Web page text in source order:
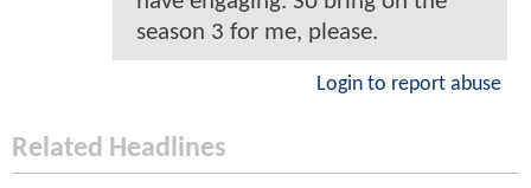
season 3 for me, please.
Login to report abuse
Related Headlines